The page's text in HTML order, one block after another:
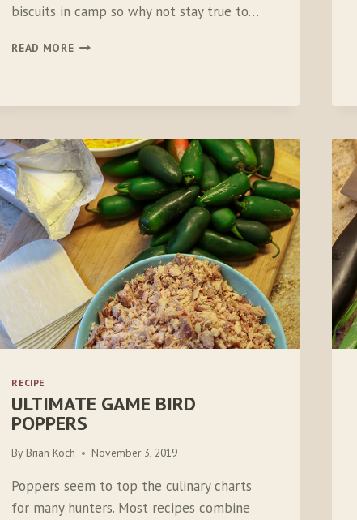
biscuits in camp so why not stay true to…
READ MOREBIRDHEART
RECIPE
ULTIMATE GAME BIRD
POPPERS
By Brian Koch November 3, 2019
Poppers seem to top the culinary charts
for many hunters. Most recipes combine